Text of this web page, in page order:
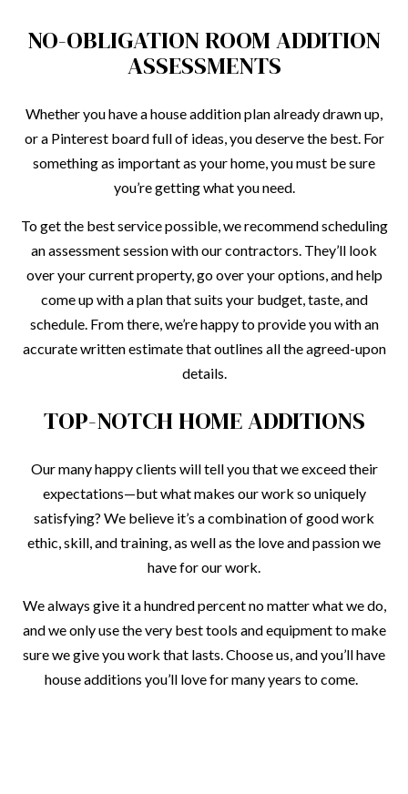
NO-OBLIGATION ROOM ADDITION
ASSESSMENTS
Whether you have a house addition plan already drawn up,
or a Pinterest board full of ideas, you deserve the best. For
something as important as your home, you must be sure
you’re getting what you need.
To get the best service possible, we recommend scheduling
an assessment session with our contractors. They’ll look
over your current property, go over your options, and help
come up with a plan that suits your budget, taste, and
schedule. From there, we’re happy to provide you with an
accurate written estimate that outlines all the agreed-upon
details.
TOP-NOTCH HOME ADDITIONS
Our many happy clients will tell you that we exceed their
expectations—but what makes our work so uniquely
satisfying? We believe it’s a combination of good work
ethic, skill, and training, as well as the love and passion we
have for our work.
We always give it a hundred percent no matter what we do,
and we only use the very best tools and equipment to make
sure we give you work that lasts. Choose us, and you’ll have
house additions you’ll love for many years to come.